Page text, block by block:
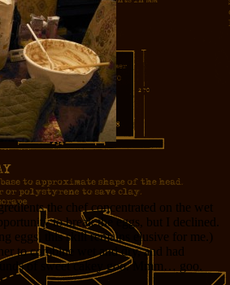
the chef concentrated on the wet
to break the eggs, but I declined.
eggs, this skill remains elusive for me.)
to combine wet and dry, and had
of sweet cakey goo. Mmm… goo.